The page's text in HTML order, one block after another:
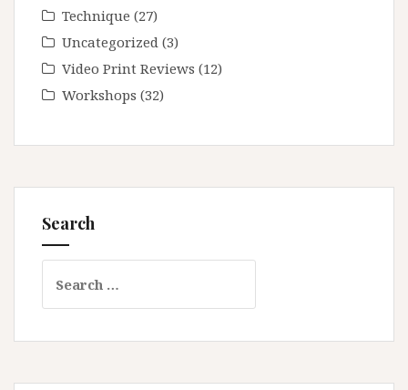
Technique (27)
Uncategorized (3)
Video Print Reviews (12)
Workshops (32)
Search
for: